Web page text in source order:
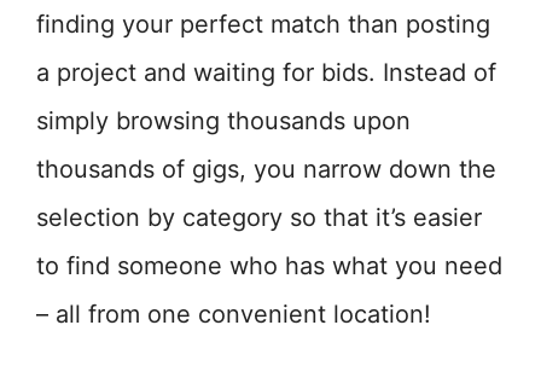
finding your perfect match than posting
a project and waiting for bids. Instead of
simply browsing thousands upon
thousands of gigs, you narrow down the
selection by category so that it’s easier
to find someone who has what you need
– all from one convenient location!